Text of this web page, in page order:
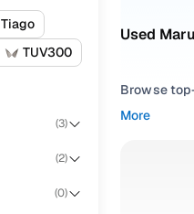
Tiago
TUV300
(3)
(2)
(0)
Used
Browse
Pick
More